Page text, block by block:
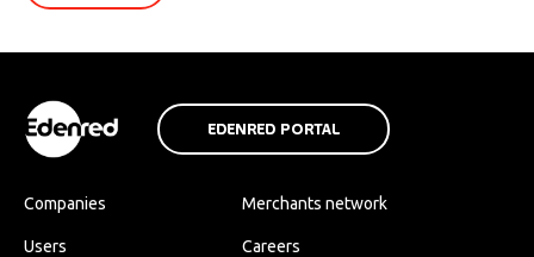
EDENRED PORTAL
Companies
Users
Merchants network
Careers